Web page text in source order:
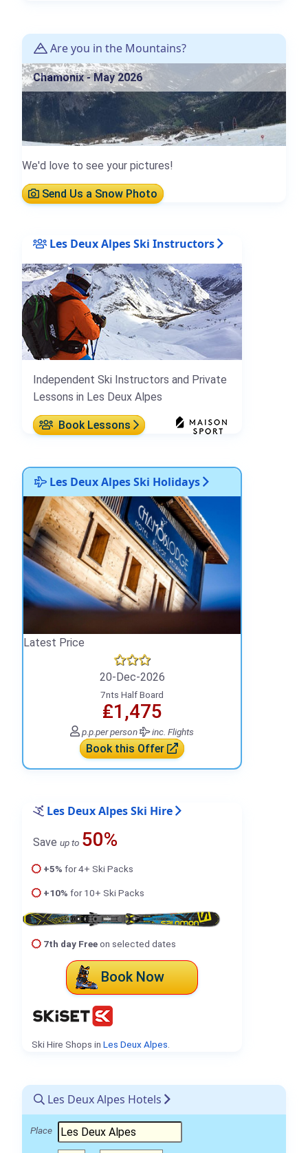
Are you in the Mountains?
Chamonix - May 2026
We'd love to see your pictures!
Send Us a Snow Photo
Les Deux Alpes Ski Instructors
Independent Ski Instructors and Private
Lessons in Les Deux Alpes
Book Lessons
Les Deux Alpes Ski Holidays
Latest Price
20-Dec-2026
7nts Half Board
₤1,475
p.p.per person inc. Flights
Book this Offer
Les Deux Alpes Ski Hire
Save up to 50%
+5% for 4+ Ski Packs
+10% for 10+ Ski Packs
7th day Freeon selected dates
Book Now
Ski Hire Shops in Les Deux Alpes.
Les Deux Alpes Hotels
Place